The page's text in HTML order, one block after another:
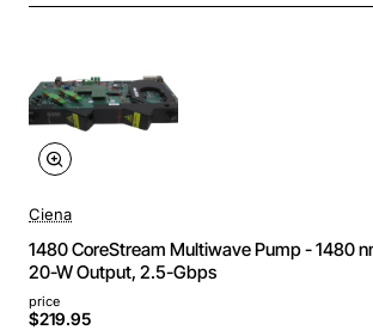
Ciena
1480 CoreStream Multiwave Pump - 1480
20-W Output, 2.5-Gbps
price
$219.95